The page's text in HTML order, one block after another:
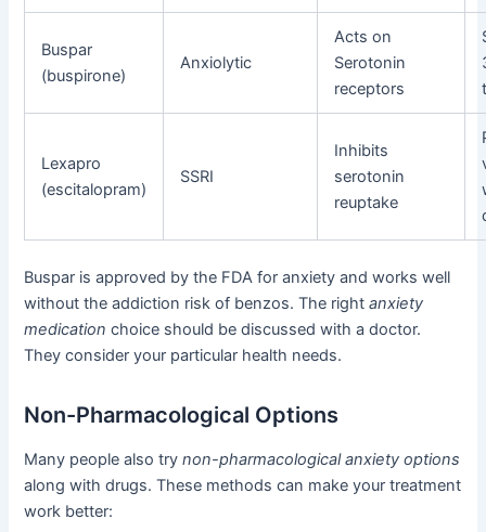
Buspar
(buspirone)
Anxiolytic
Acts on
Serotonin
receptors
Lexapro
(escitalopram)
SSRI
Inhibits
serotonin
reuptake
Buspar is approved by the FDA for anxiety and works well
without the addiction risk of benzos. The rightanxiety
medication choice should be discussed with a doctor.
They consider your particular health needs.
Non-Pharmacological Options
Many people also trynon-pharmacological anxiety options
along with drugs. These methods can make your treatment
work better: